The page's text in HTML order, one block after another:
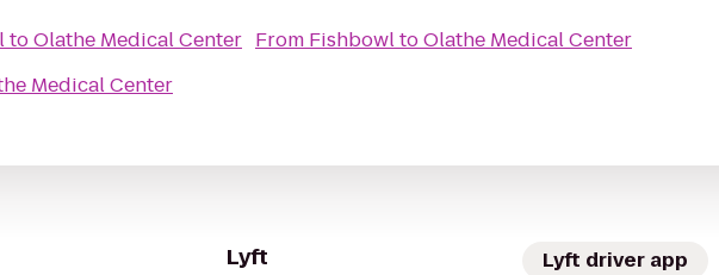
toOlathe Medical Center
Medical Center
From FishbowltoOlathe Medical Center
Lyft Lyft driver app